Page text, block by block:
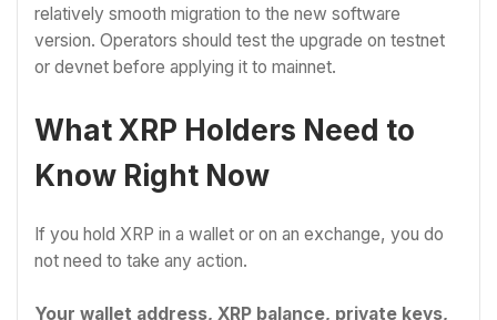
relatively smooth migration to the new software
version. Operators should test the upgrade on testnet
or devnet before applying it to mainnet.
What XRP Holders Need to
Know Right Now
If you hold XRP in a wallet or on an exchange, you do
not need to take any action.
Your wallet address, XRP balance, private keys,